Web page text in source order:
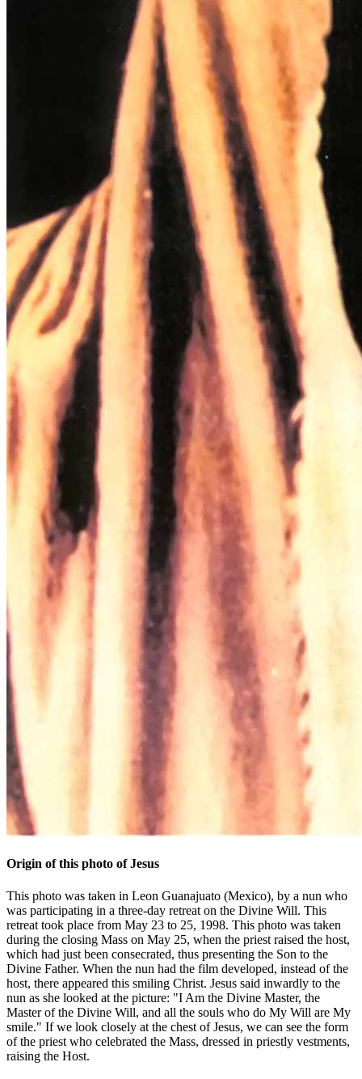
Origin of this photo of Jesus
This photo was taken in Leon Guanajuato (Mexico), by a nun who
was participating in a three-day retreat on the Divine Will. This
retreat took place from May 23 to 25, 1998. This photo was taken
during the closing Mass on May 25, when the priest raised the host,
which had just been consecrated, thus presenting the Son to the
Divine Father. When the nun had the film developed, instead of the
host, there appeared this smiling Christ. Jesus said inwardly to the
nun as she looked at the picture: "I Am the Divine Master, the
Master of the Divine Will, and all the souls who do My Will are My
smile." If we look closely at the chest of Jesus, we can see the form
of the priest who celebrated the Mass, dressed in priestly vestments,
raising the Host.